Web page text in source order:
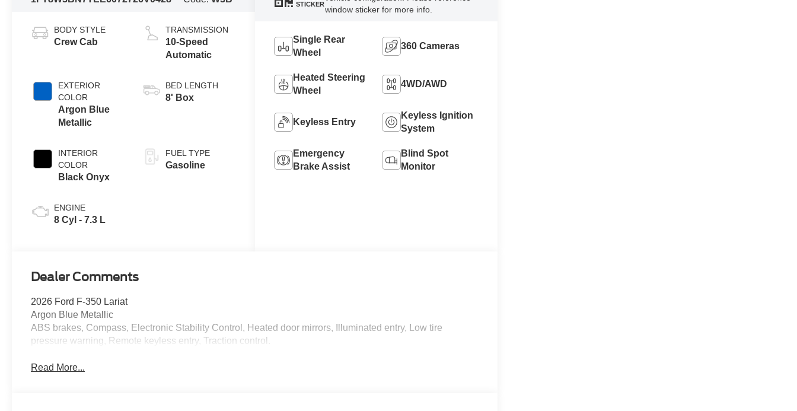
BODY STYLE
Crew Cab
EXTERIOR
COLOR
Argon Blue
Metallic
INTERIOR
COLOR
Black Onyx
ENGINE
8 Cyl - 7.3 L
TRANSMISSION
10-Speed
Automatic
BED LENGTH
8' Box
FUEL TYPE
Gasoline
STICKER
window sticker for more info.
Single Rear
Wheel
360 Cameras
Heated Steering
Wheel
4WD/AWD
Keyless Entry
Keyless Ignition
System
Emergency
Brake Assist
Blind Spot
Monitor
Dealer Comments
2026 Ford F-350 Lariat
Argon Blue Metallic
ABS brakes, Compass, Electronic Stability Control, Heated door mirrors, Illuminated entry, Low tire
pressure warning, Remote keyless entry, Traction control.
Read More...